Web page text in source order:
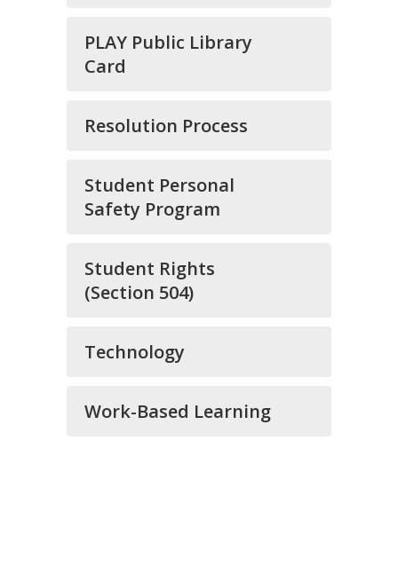
PLAY Public Library
Card
Resolution Process
Student Personal
Safety Program
Student Rights
(Section 504)
Technology
Work-Based Learning